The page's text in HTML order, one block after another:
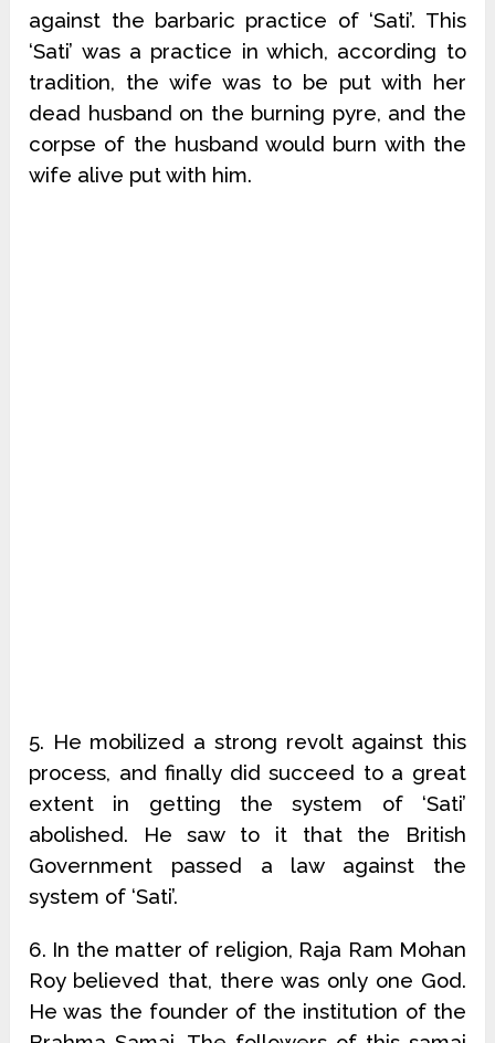
against the barbaric practice of ‘Sati’. This
‘Sati’ was a practice in which, according to
tradition, the wife was to be put with her
dead husband on the burning pyre, and the
corpse of the husband would burn with the
wife alive put with him.
5. He mobilized a strong revolt against this
process, and finally did succeed to a great
extent in getting the system of ‘Sati’
abolished. He saw to it that the British
Government passed a law against the
system of ‘Sati’.
6. In the matter of religion, Raja Ram Mohan
Roy believed that, there was only one God.
He was the founder of the institution of the